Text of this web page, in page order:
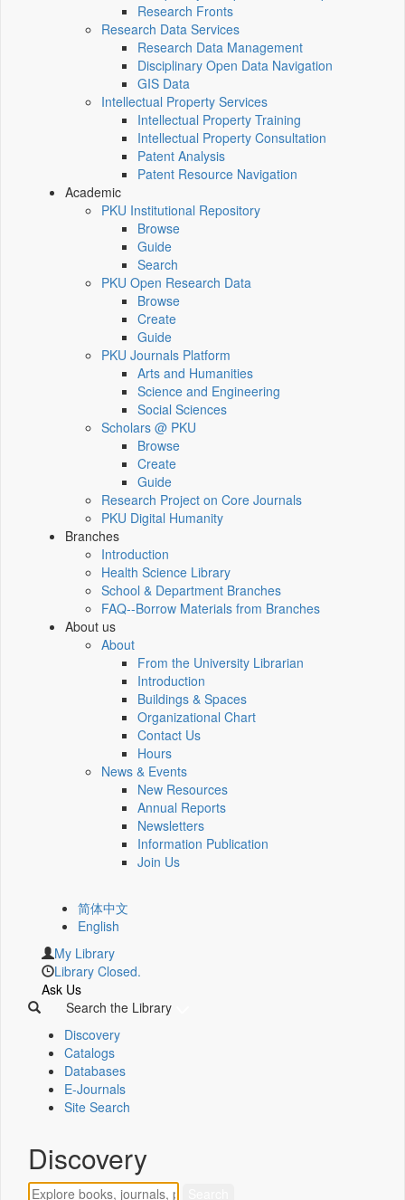
Research Fronts
Research Data Services
Research Data Management
Disciplinary Open Data Navigation
GIS Data
Intellectual Property Services
Intellectual Property Training
Intellectual Property Consultation
Patent Analysis
Patent Resource Navigation
Academic
PKU Institutional Repository
Browse
Guide
Search
PKU Open Research Data
Browse
Create
Guide
PKU Journals Platform
Arts and Humanities
Science and Engineering
Social Sciences
Scholars @ PKU
Browse
Create
Guide
Research Project on Core Journals
PKU Digital Humanity
Branches
Introduction
Health Science Library
School & Department Branches
FAQ--Borrow Materials from Branches
About us
About
From the University Librarian
Introduction
Buildings & Spaces
Organizational Chart
Contact Us
Hours
News & Events
New Resources
Annual Reports
Newsletters
Information Publication
Join Us
简体中文
English
My Library
Library Closed.
Ask Us
Search the Library
Discovery
Catalogs
Databases
E-Journals
Site Search
Discovery